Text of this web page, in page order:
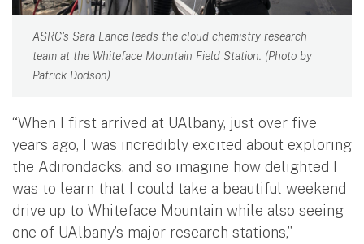
ASRC's Sara Lance leads the cloud chemistry research
team at the Whiteface Mountain Field Station. (Photo by
Patrick Dodson)
“When I first arrived at UAlbany, just over five
years ago, I was incredibly excited about exploring
the Adirondacks, and so imagine how delighted I
was to learn that I could take a beautiful weekend
drive up to Whiteface Mountain while also seeing
one of UAlbany’s major research stations,”